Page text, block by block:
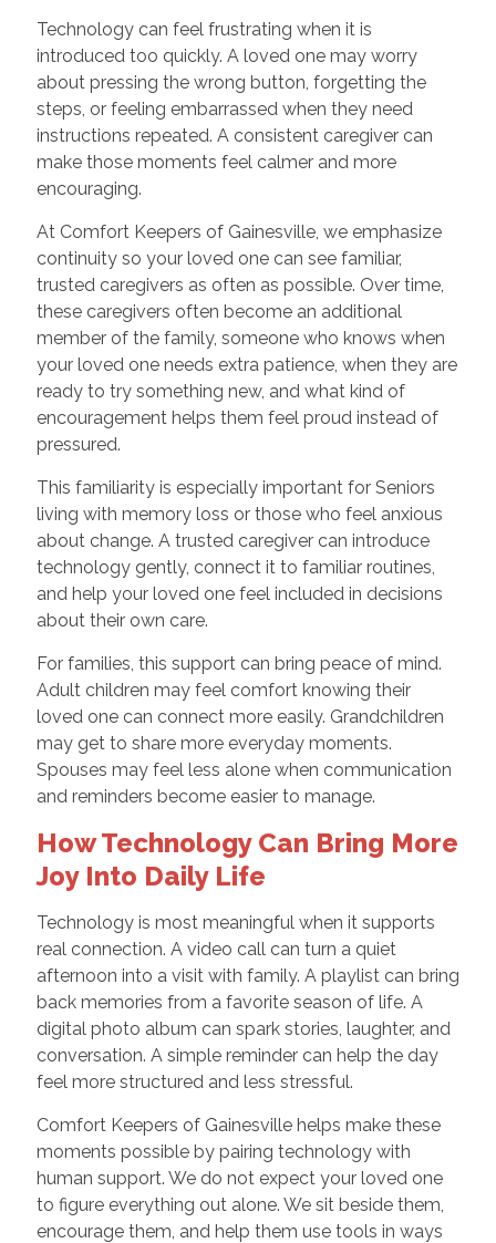
Technology can feel frustrating when it is
introduced too quickly. A loved one may worry
about pressing the wrong button, forgetting the
steps, or feeling embarrassed when they need
instructions repeated. A consistent caregiver can
make those moments feel calmer and more
encouraging.
At Comfort Keepers of Gainesville, we emphasize
continuity so your loved one can see familiar,
trusted caregivers as often as possible. Over time,
these caregivers often become an additional
member of the family, someone who knows when
your loved one needs extra patience, when they are
ready to try something new, and what kind of
encouragement helps them feel proud instead of
pressured.
This familiarity is especially important for Seniors
living with memory loss or those who feel anxious
about change. A trusted caregiver can introduce
technology gently, connect it to familiar routines,
and help your loved one feel included in decisions
about their own care.
For families, this support can bring peace of mind.
Adult children may feel comfort knowing their
loved one can connect more easily. Grandchildren
may get to share more everyday moments.
Spouses may feel less alone when communication
and reminders become easier to manage.
How Technology Can Bring More
Joy Into Daily Life
Technology is most meaningful when it supports
real connection. A video call can turn a quiet
afternoon into a visit with family. A playlist can bring
back memories from a favorite season of life. A
digital photo album can spark stories, laughter, and
conversation. A simple reminder can help the day
feel more structured and less stressful.
Comfort Keepers of Gainesville helps make these
moments possible by pairing technology with
human support. We do not expect your loved one
to figure everything out alone. We sit beside them,
encourage them, and help them use tools in ways